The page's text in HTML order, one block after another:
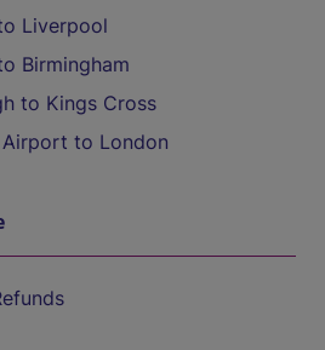
Liverpool
Birmingham
to Kings Cross
to London